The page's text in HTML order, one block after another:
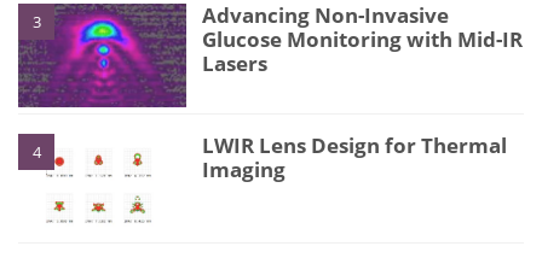
3
Advancing Non-Invasive
Glucose Monitoring with Mid-IR
Lasers
4
LWIR Lens Design for Thermal
Imaging